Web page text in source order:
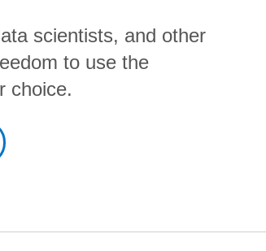
scientists, and other
to use the
choice.